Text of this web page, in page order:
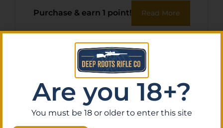
Purchase & earn 1 point! Read More
Are you 18+?
You must be 18 or older to enter this site